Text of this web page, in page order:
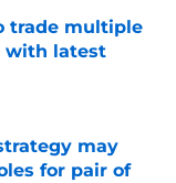
trade multiple
with latest
may
for pair of